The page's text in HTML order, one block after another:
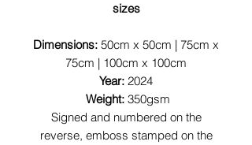
sizes
Dimensions: 50cm x 50cm | 75cm x
75cm | 100cm x 100cm
Year: 2024
Weight:350gsm
Signed and numbered on the
reverse, emboss stamped on the